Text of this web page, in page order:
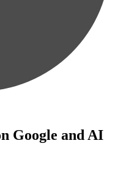
Google and AI